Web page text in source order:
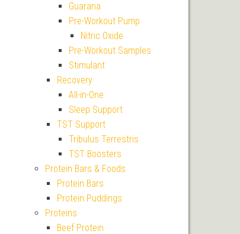
Guarana
Pre-Workout Pump
Nitric Oxide
Pre-Workout Samples
Stimulant
Recovery
All-in-One
Sleep Support
TST Support
Tribulus Terrestris
TST Boosters
Protein Bars & Foods
Protein Bars
Protein Puddings
Proteins
Beef Protein